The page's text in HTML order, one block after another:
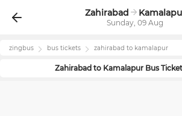
Zahirabad
Sunday, 09 Aug
zingbus bus tickets zahirabad to kamalapur
Zahirabad to Kamalapur Bus